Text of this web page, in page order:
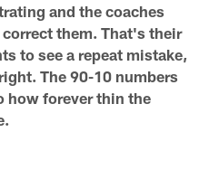
and the coaches
them. That's their
to see a repeat mistake,
The 90-10 numbers
how forever thin the